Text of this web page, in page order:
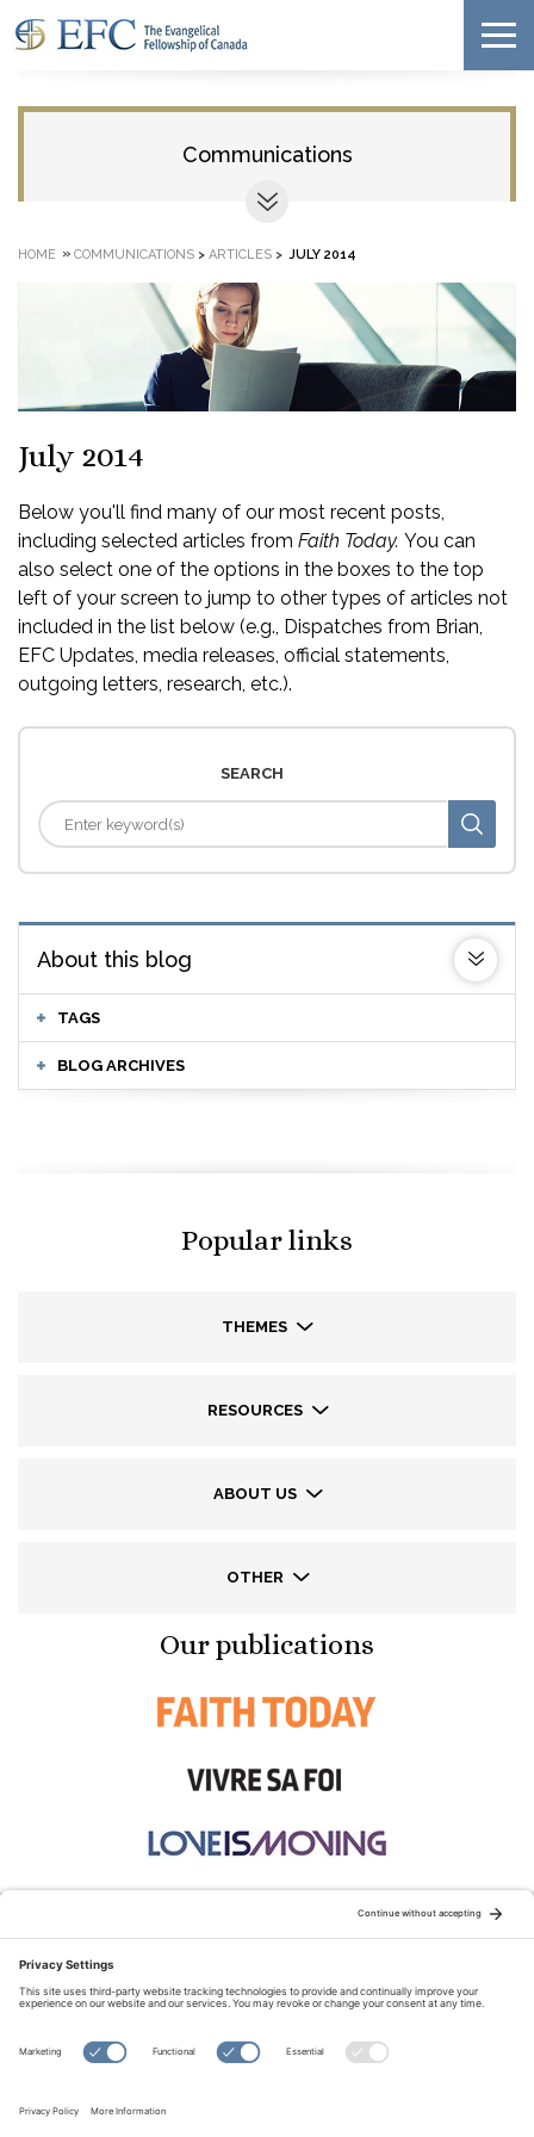
Communications
HOME » COMMUNICATIONS > ARTICLES > JULY 2014
July 2014
Below you'll find many of our most recent posts,
including selected articles from Faith Today. You can
also select one of the options in the boxes to the top
left of your screen to jump to other types of articles not
included in the list below (e.g., Dispatches from Brian,
EFC Updates, media releases, official statements,
outgoing letters, research, etc.).
SEARCH
About this blog
TAGS
BLOG ARCHIVES
Popular links
THEMES
RESOURCES
ABOUT US
OTHER
Our publications